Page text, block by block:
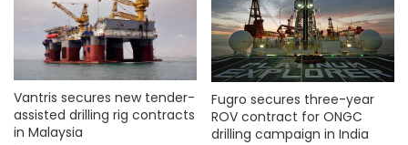
Vantris secures new tender-
assisted drilling rig contracts
in Malaysia
Fugro secures three-year
ROV contract for ONGC
drilling campaign in India